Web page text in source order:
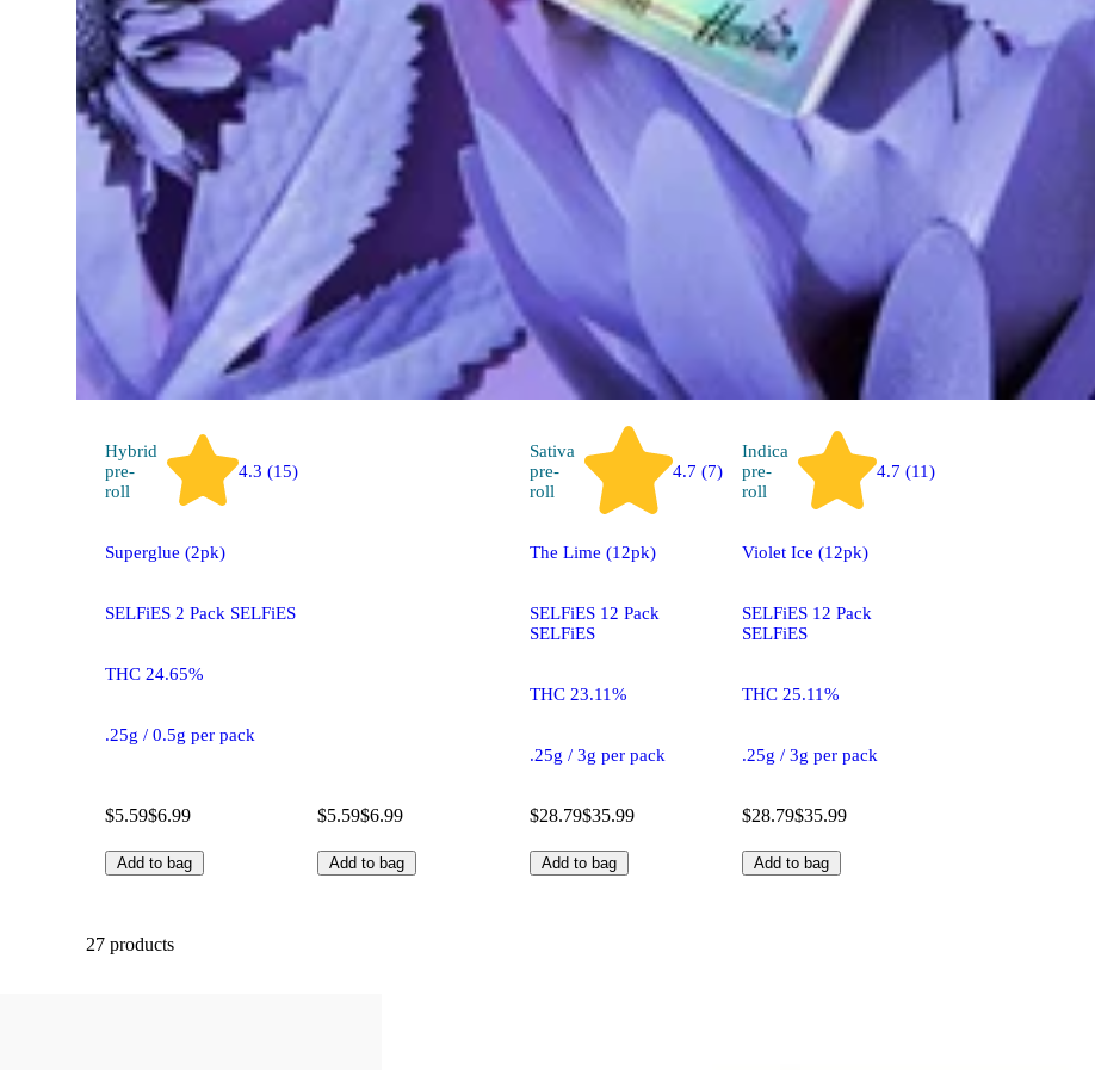
Hybrid
pre-
roll
4.3 (15)
Superglue (2pk)
SELFiES 2 Pack SELFiES
THC 24.65%
.25g / 0.5g per pack
$5.59$6.99
Add to bag
SELFiES 2 Pack SELFiES
THC 20.09%
.25g / 0.5g per pack
$5.59$6.99
Add to bag
Sativa
pre-
roll
4.7 (7)
The Lime (12pk)
SELFiES 12 Pack
SELFiES
THC 23.11%
.25g / 3g per pack
$28.79$35.99
Add to bag
Indica
pre-
roll
4.7 (11)
Violet Ice (12pk)
SELFiES 12 Pack
SELFiES
THC 25.11%
.25g / 3g per pack
$28.79$35.99
Add to bag
27 products